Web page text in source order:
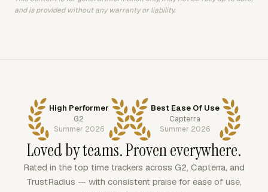
and is provided without any warranty or liability.
High Performer
G2
Summer 2026
Best Ease Of Use
Capterra
Summer 2026
Loved by teams. Proven everywhere.
Rated in the top time trackers across G2, Capterra, and
TrustRadius — with consistent praise for ease of use,